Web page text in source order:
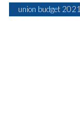
union budget 2021